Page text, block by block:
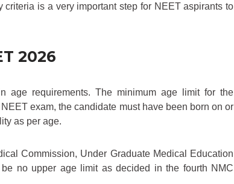
is a very important step for NEET aspirants to
2026
age requirements. The minimum age limit for the
exam, the candidate must have been born on or
as per age.
Commission, Under Graduate Medical Education
no upper age limit as decided in the fourth NMC